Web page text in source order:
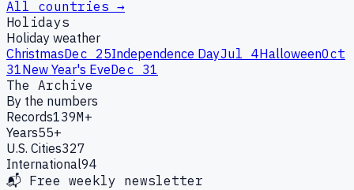
All countries →
Holidays
Holiday weather
ChristmasDec 25Independence DayJul 4HalloweenOct
31New Year's EveDec 31
The Archive
By the numbers
Records139M+
Years55+
U.S. Cities327
International94
📬 Free weekly newsletter